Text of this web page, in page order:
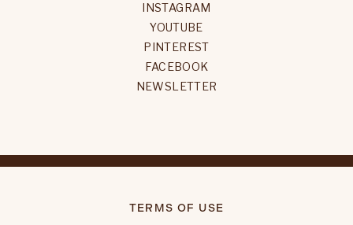
INSTAGRAM
YOUTUBE
PINTEREST
FACEBOOK
NEWSLETTER
TERMS OF USE